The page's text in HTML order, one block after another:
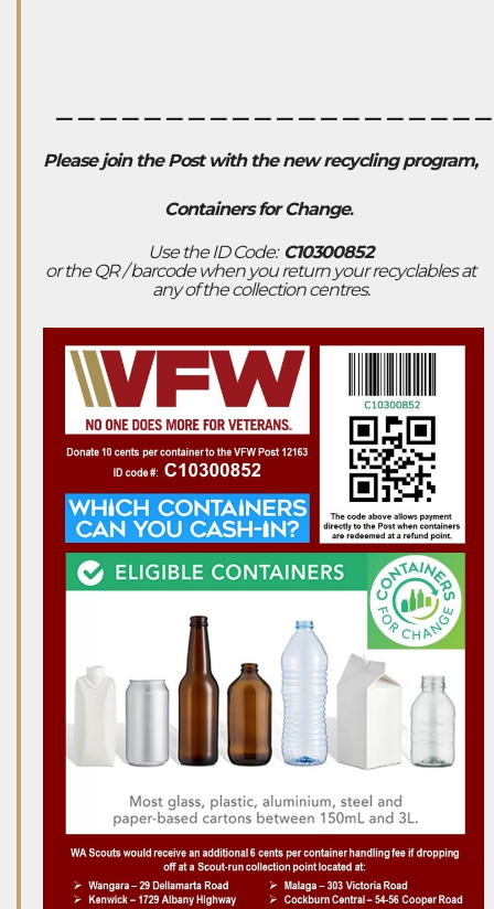
Please join the Post with the new recycling program,
Containers for Change.
Use the ID Code: C10300852
or the QR / barcode when you return your recyclables at
any of the collection centres.